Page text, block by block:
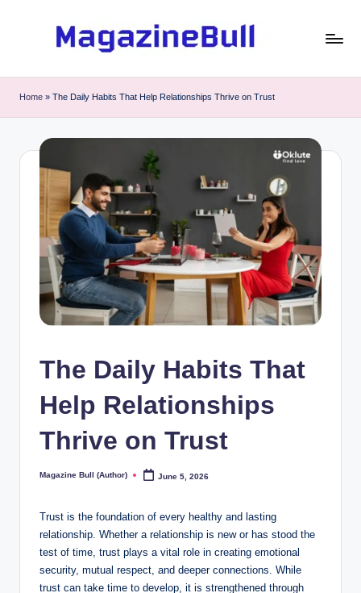
a
g
a
zi
n
e
B
u
ll
Write
Home » The Daily Habits That Help Relationships Thrive on Trust
The Daily Habits That
Help Relationships
Thrive on Trust
Posted
Magazine Bull (Author) June 5, 2026
Trust is the foundation of every healthy and lasting
relationship. Whether a relationship is new or has stood the
test of time, trust plays a vital role in creating emotional
security, mutual respect, and deeper connections. While
trust can take time to develop, it is strengthened through